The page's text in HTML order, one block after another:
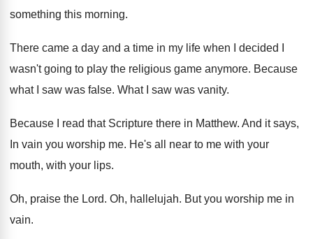
something this morning.
There came a day and a time in my life when I decided I
wasn't going to play the religious game anymore. Because
what I saw was false. What I saw was vanity.
Because I read that Scripture there in Matthew. And it says,
In vain you worship me. He's all near to me with your
mouth, with your lips.
Oh, praise the Lord. Oh, hallelujah. But you worship me in
vain.